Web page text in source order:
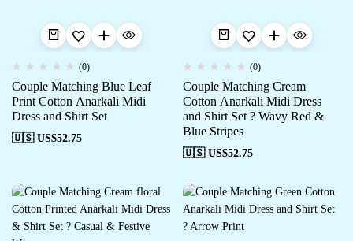
(0)
Couple Matching Blue Leaf
Print Cotton Anarkali Midi
Dress and Shirt Set
🇺🇸 US$52.75
(0)
Couple Matching Cream
Cotton Anarkali Midi Dress
and Shirt Set ? Wavy Red &
Blue Stripes
🇺🇸 US$52.75